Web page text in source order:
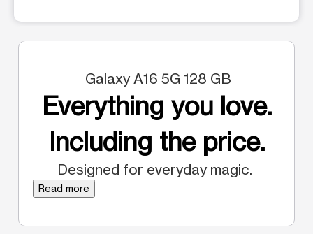
Galaxy A16 5G 128 GB
Everything you love.
Including the price.
Designed for everyday magic.
Read more